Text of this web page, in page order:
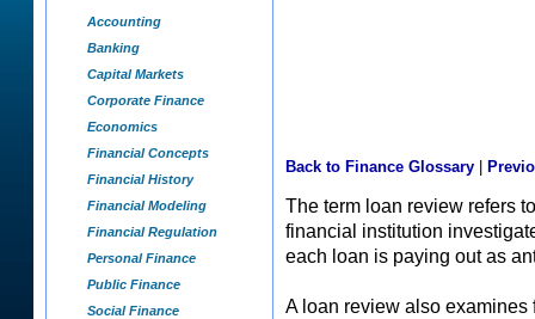
Accounting
Banking
Capital Markets
Corporate Finance
Economics
Financial Concepts
Financial History
Financial Modeling
Financial Regulation
Personal Finance
Public Finance
Social Finance
Back to Finance Glossary
The term loan review refers
financial institution
each loan is paying out as
A loan review also